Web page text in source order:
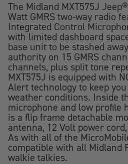
The Midland MXT575J
Watt GMRS two-way radio
Integrated Control
with limited dashboard
base unit to be stashed
authority on 15 GMRS
channels, plus split tone
MXT575J is equipped with
Alert technology to keep
weather conditions. Inside
microphone and low profile
is a flip frame detachable
antenna, 12 Volt power
As with all of the
compatible with all Midland
walkie talkies.